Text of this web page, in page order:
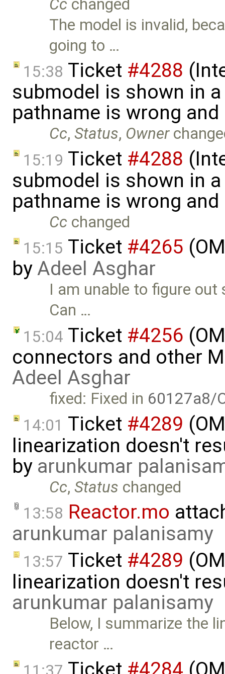
Cc changed
The model is invalid,
going to …
15:38 Ticket #4288
submodel is shown in
pathname is wrong
Cc,Status, Owner
15:19 Ticket #4288
submodel is shown in
pathname is wrong
Cc changed
15:15 Ticket #4265
byAdeel Asghar
I am unable to figure
Can …
15:04 Ticket #4256
connectors and other
Adeel Asghar
fixed: Fixed in 60127a8/
14:01 Ticket #4289
linearization doesn't
by arunkumar
Cc,Status changed
13:58 Reactor.mo
arunkumar palanisamy
13:57 Ticket #4289
linearization doesn't
arunkumar palanisamy
Below, I summarize the
reactor …
Ticket #4284